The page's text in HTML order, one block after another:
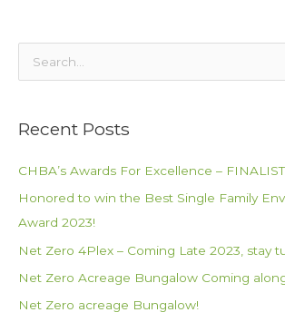
r
c
Recent Posts
CHBA’s Awards For Excellence –
Honored to win the Best Single Family
Award 2023!
Net Zero 4Plex – Coming Late 2023, stay
Net Zero Acreage Bungalow Coming
Net Zero acreage Bungalow!